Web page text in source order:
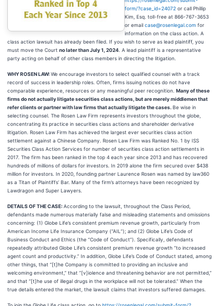
form/?case_id=24072 or call Phillip
Kim, Esq. toll-free at 866-767-3653
or email case@rosenlegal.com for
information on the class action. A
class action lawsuit has already been filed. If you wish to serve as lead plaintiff, you
must move the Court no later than July 1, 2024 . A lead plaintiff is a representative
party acting on behalf of other class members in directing the litigation.
WHY ROSEN LAW:We encourage investors to select qualified counsel with a track
record of success in leadership roles. Often, firms issuing notices do not have
comparable experience, resources or any meaningful peer recognition. Many of these
firms do not actually litigate securities class actions, but are merely middlemen that
refer clients or partner with law firms that actually litigate the cases. Be wise in
selecting counsel. The Rosen Law Firm represents investors throughout the globe,
concentrating its practice in securities class actions and shareholder derivative
litigation. Rosen Law Firm has achieved the largest ever securities class action
settlement against a Chinese Company. Rosen Law Firm was Ranked No. 1 by ISS
Securities Class Action Services for number of securities class action settlements in
2017. The firm has been ranked in the top 4 each year since 2013 and has recovered
hundreds of millions of dollars for investors. In 2019 alone the firm secured over $438
million for investors. In 2020, founding partner Laurence Rosen was named by law360
as a Titan of Plaintiffs’ Bar. Many of the firm’s attorneys have been recognized by
Lawdragon and Super Lawyers.
DETAILS OF THE CASE:According to the lawsuit, throughout the Class Period,
defendants made numerous materially false and misleading statements and omissions
concerning: (1) Globe Life’s consistent premium revenue growth, particularly from
American Income Life Insurance Company (“AIL”); and (2) Globe Life’s Code of
Business Conduct and Ethics (the “Code of Conduct”). Specifically, defendants
repeatedly attributed Globe Life’s consistent premium revenue growth “to increased
agent count and productivity.” In addition, Globe Life’s Code of Conduct stated, among
other things, that “[t]he Company is committed to providing an inclusive and
welcoming environment,” that “[v]iolence and threatening behavior are not permitted,”
and that “[t]he use of illegal drugs in the workplace will not be tolerated.” When the
true details entered the market, the lawsuit claims that investors suffered damages.